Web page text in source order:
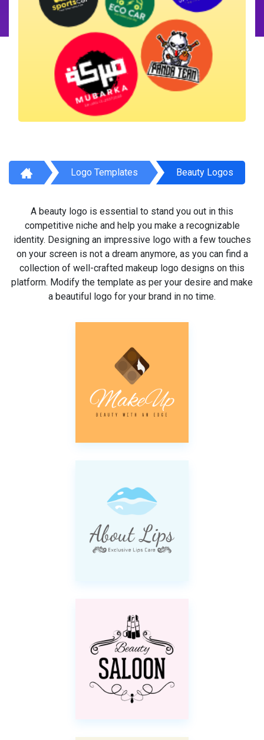
Logo Templates Beauty Logos
A beauty logo is essential to stand you out in this
competitive niche and help you make a recognizable
identity. Designing an impressive logo with a few touches
on your screen is not a dream anymore, as you can find a
collection of well-crafted makeup logo designs on this
platform. Modify the template as per your desire and make
a beautiful logo for your brand in no time.